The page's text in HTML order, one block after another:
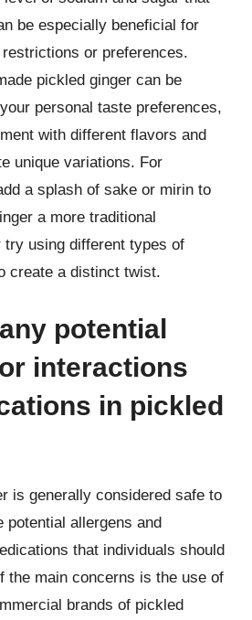
be especially beneficial for
or preferences.
pickled ginger can be
personal taste preferences,
with different flavors and
unique variations. For
a splash of sake or mirin to
a more traditional
try using different types of
create a distinct twist.
potential
interactions
in pickled
is generally considered safe to
potential allergens and
that individuals should
the main concerns is the use of
brands of pickled